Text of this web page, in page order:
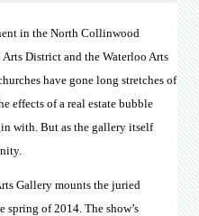
in the North Collinwood
District and the Waterloo Arts
have gone long stretches of
effects of a real estate bubble
with. But as the gallery itself
Gallery mounts the juried
spring of 2014. The show’s